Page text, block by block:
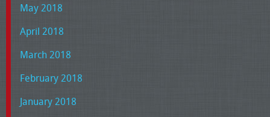
May 2018
April 2018
March 2018
February 2018
January 2018